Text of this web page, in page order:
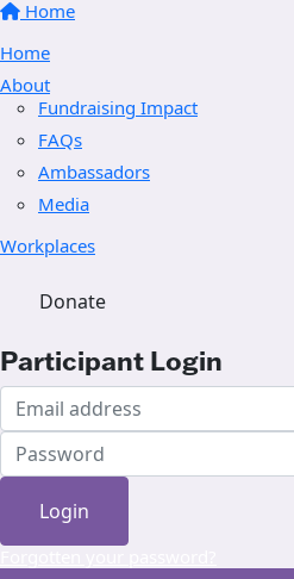
Home
Home
About
Fundraising Impact
FAQs
Ambassadors
Media
Workplaces
Donate
Participant Login
Login